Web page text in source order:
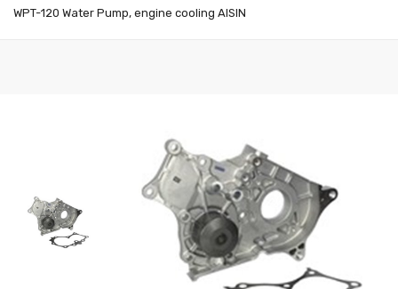
WPT-120 Water Pump, engine cooling AISIN